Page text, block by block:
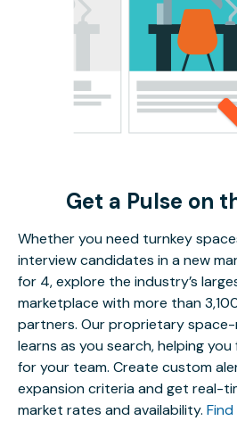
Get a Pulse on
Whether you need turnkey
interview candidates in a new
for 4, explore the industry’s
marketplace with more than
partners. Our proprietary
learns as you search, helping
for your team. Create custom
expansion criteria and get real-
market rates and availability.